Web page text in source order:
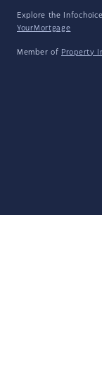
Explore the
YourMortgage
Member of Property